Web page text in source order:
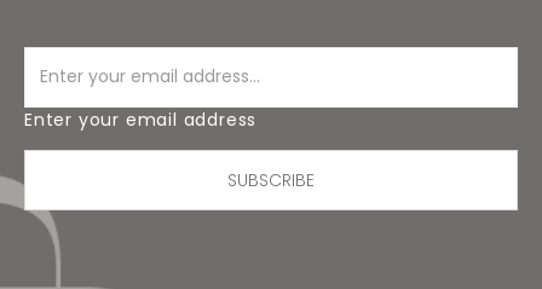
Enter your email address
SUBSCRIBE